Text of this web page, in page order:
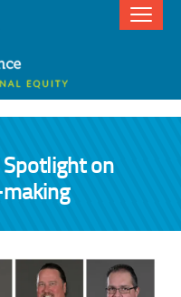
Spotlight on